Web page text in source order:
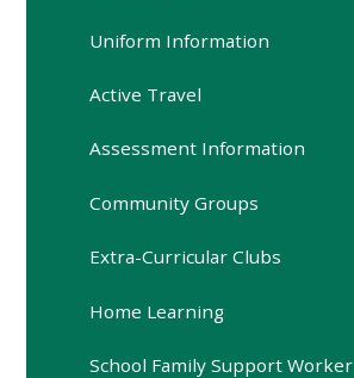
Uniform Information
Active Travel
Assessment Information
Community Groups
Extra-Curricular Clubs
Home Learning
School Family Support Worker